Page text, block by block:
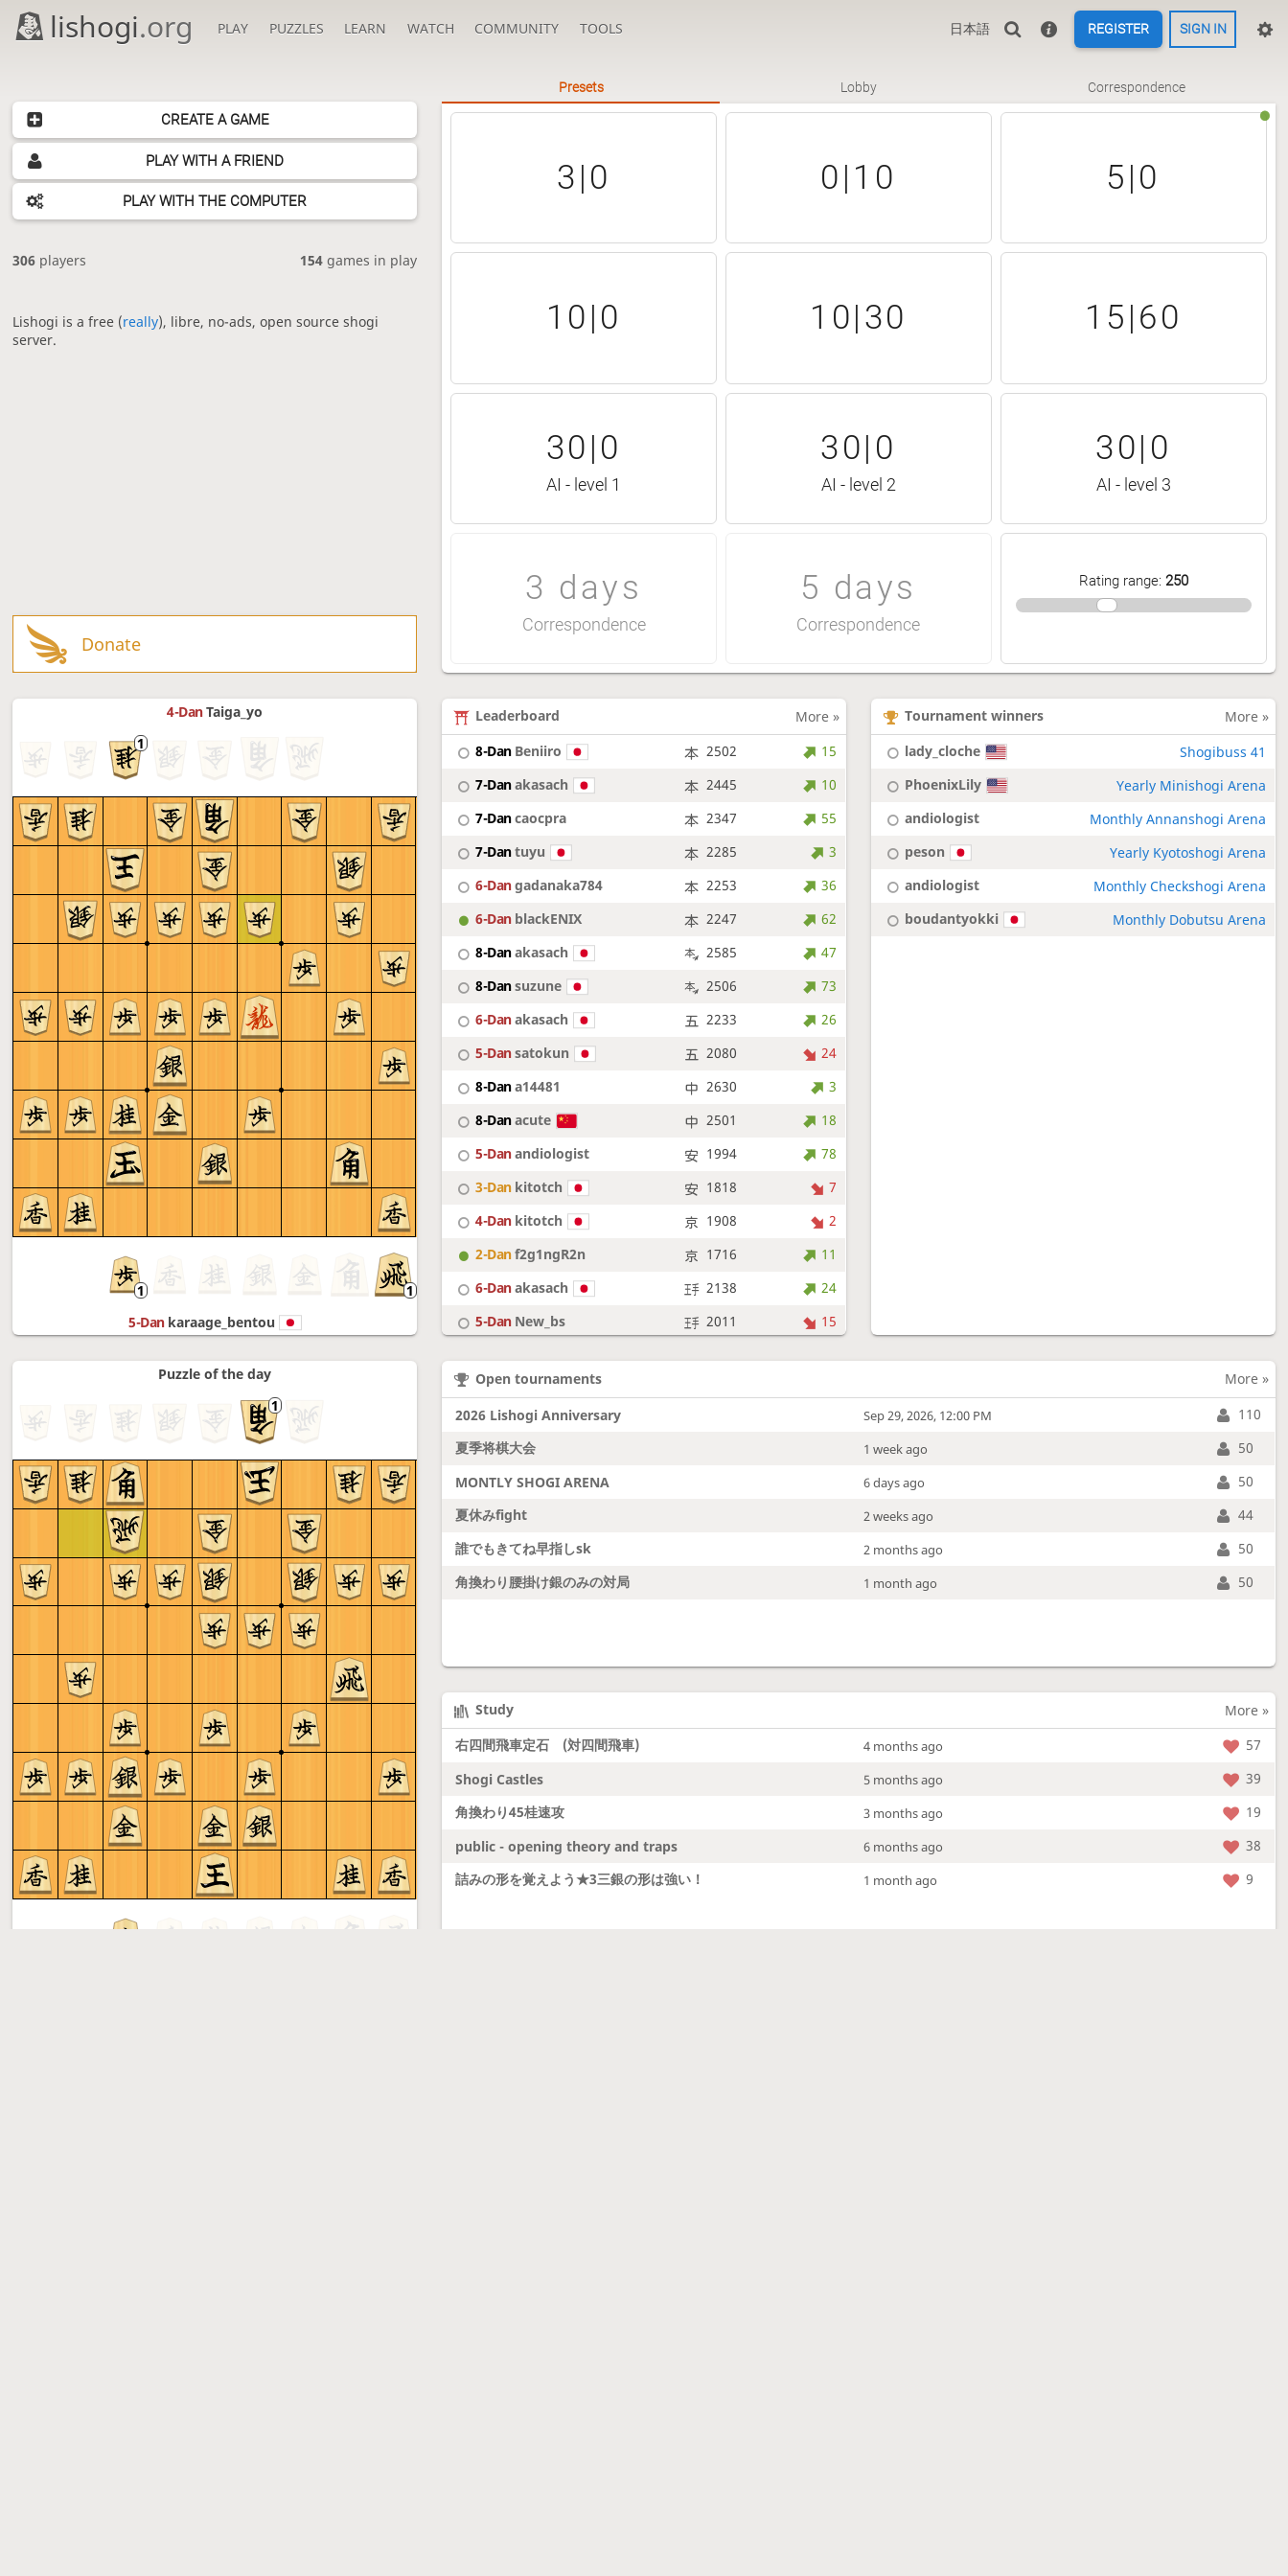
lishogi.org PLAY PUZZLES LEARN WATCH COMMUNITY TOOLS 日本語 REGISTER SIGN IN
CREATE A GAME
PLAY WITH A FRIEND
PLAY WITH THE COMPUTER
306 players 154games in play
Presets Lobby Correspondence
3|0 0|10 5|0
10|0 10|30 15|60
30|0
AI - level 1
30|0
AI - level 2
30|0
AI - level 3
3 days
Correspondence
5 days
Correspondence
Rating range: 250
Lishogi is a free (really), libre, no-ads, open source shogi
server.
Donate
4-DanTaiga_yo
5-Dan karaage_bentou
Puzzle of the day
Leaderboard
More »
8-Dan Beniiro 2502
15
7-Danakasach 2445
10
7-Dancaocpra 2347
55
7-Dantuyu 2285
3
6-Dangadanaka784 2253
36
6-Dan blackENIX 2247
62
8-Danakasach 2585
47
8-Dansuzune 2506
73
6-Danakasach 2233
26
5-Dansatokun 2080
24
8-Dana14481 2630
3
8-Danacute 2501
18
5-Danandiologist 1994
78
3-Dan kitotch 1818
7
4-Dan kitotch 1908
2
2-Danf2g1ngR2n 1716
11
6-Danakasach 2138
24
5-Dan New_bs 2011
15
6-Dan Fighter
Tournament winners
More »
lady_cloche
Shogibuss 41
PhoenixLily
Yearly Minishogi Arena
andiologist
Monthly Annanshogi Arena
peson
Yearly Kyotoshogi Arena
andiologist
Monthly Checkshogi Arena
boudantyokki
Monthly Dobutsu Arena
Open tournaments
More »
2026 Lishogi Anniversary
Sep 29, 2026, 12:00 PM
110
夏季将棋大会
1 week ago
50
MONTLY SHOGI ARENA
6 days ago
50
夏休みfight
2 weeks ago
44
誰でもきてね早指しsk
2 months ago
50
角換わり腰掛け銀のみの対局
1 month ago 50
Study
More »
右四間飛車定石 (対四間飛車)
4 months ago
57
Shogi Castles
5 months ago
39
角換わり45桂速攻
3 months ago
19
public - opening theory and traps
6 months ago
38
詰みの形を覚えよう★3三銀の形は強い！
1 month ago 9